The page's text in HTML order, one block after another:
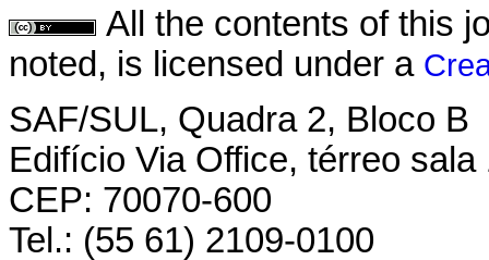
All the contents of this
noted, is licensed under a
SAF/SUL, Quadra 2, Bloco B
Edifício Via Office, térreo sala
CEP: 70070-600
Tel.: (55 61) 2109-0100